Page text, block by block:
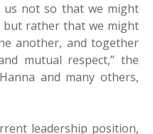
us not so that we might
but rather that we might
another, and together
mutual respect,” the
and many others,
leadership position,